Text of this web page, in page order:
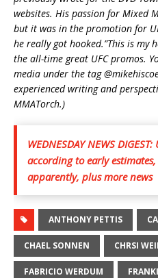
websites. His passion for Mixed
but it was in the promotion for
he really got hooked.”This is my
the all-time great UFC promos.
media under the tag
experienced writing and
MMATorch.)
WEDNESDAY NEWS
according to early
apparently, plus more news
ANTHONY PETTIS
CHAEL SONNEN CHRSI
FABRICIO WERDUM